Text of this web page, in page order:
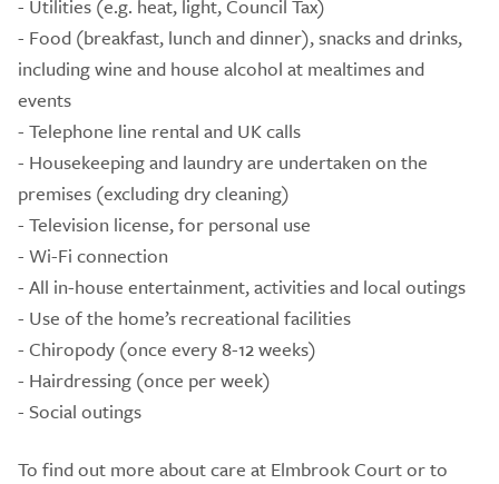
- Utilities (e.g. heat, light, Council Tax)
- Food (breakfast, lunch and dinner), snacks and drinks,
including wine and house alcohol at mealtimes and
events
- Telephone line rental and UK calls
- Housekeeping and laundry are undertaken on the
premises (excluding dry cleaning)
- Television license, for personal use
- Wi-Fi connection
- All in-house entertainment, activities and local outings
- Use of the home’s recreational facilities
- Chiropody (once every 8-12 weeks)
- Hairdressing (once per week)
- Social outings
To find out more about care at Elmbrook Court or to